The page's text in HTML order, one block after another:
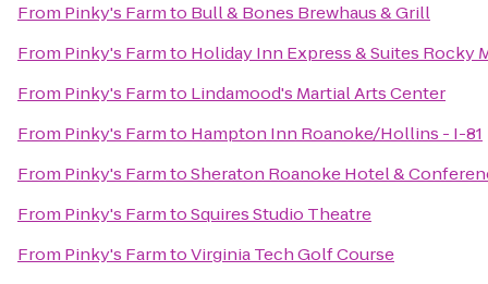
From Pinky's Farmto Bull & Bones Brewhaus & Grill
From Pinky's Farmto Holiday Inn Express & Suites Rocky
From Pinky's Farmto Lindamood's Martial Arts Center
From Pinky's Farmto Hampton Inn Roanoke/Hollins - I-81
From Pinky's FarmtoSheraton Roanoke Hotel &
From Pinky's FarmtoSquires Studio Theatre
From Pinky's FarmtoVirginia Tech Golf Course